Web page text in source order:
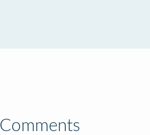
Comments